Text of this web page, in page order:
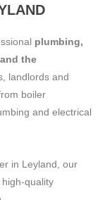
plumbing,
the
landlords and
boiler
and electrical
in Leyland, our
quality